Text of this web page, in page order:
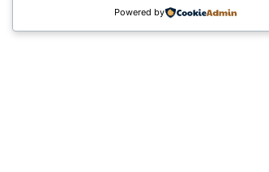
Powered by